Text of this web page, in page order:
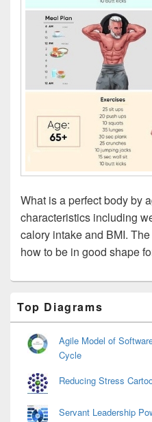
What is a perfect body by
characteristics including
calory intake and BMI.
how to be in good shape
Sidebar
Widget
Top Diagrams
Agile Model of
Cycle
Reducing Stress
Servant Leadership